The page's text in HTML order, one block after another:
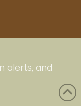
alerts, and